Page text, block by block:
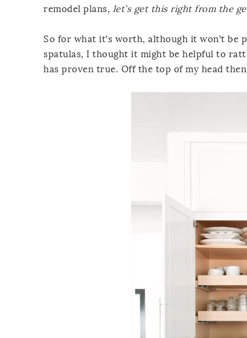
remodel plans, let’s get this right from the
So for what it’s worth, although it won’t be
spatulas, I thought it might be helpful to
has proven true. Off the top of my head